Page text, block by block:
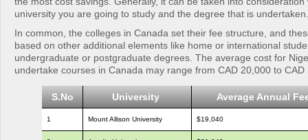
university you are going to study and the degree that is undertaken.
In common, the colleges in Canada set their fee structure, and
based on other additional elements like home or international
undergraduate or postgraduate degrees. The average cost for
undertake courses in Canada may range from CAD 20,000 to CAD
S.No University Average Annual
1 Mount Allison University $19,040